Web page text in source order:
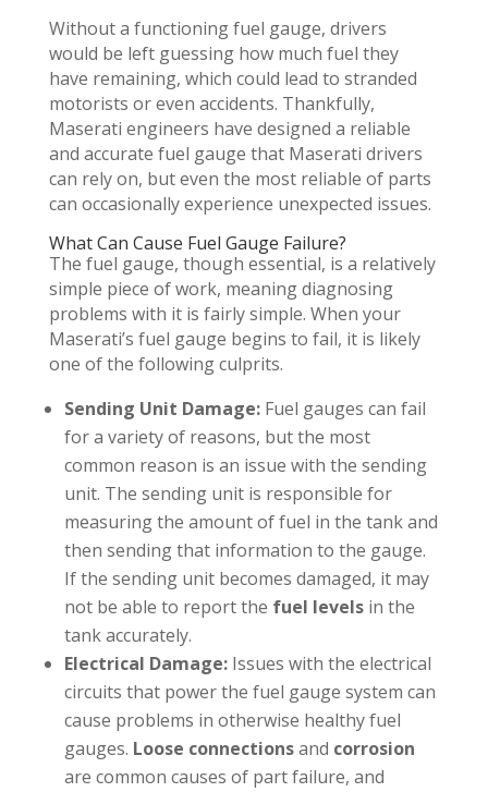
Without a functioning fuel gauge, drivers
would be left guessing how much fuel they
have remaining, which could lead to stranded
motorists or even accidents. Thankfully,
Maserati engineers have designed a reliable
and accurate fuel gauge that Maserati drivers
can rely on, but even the most reliable of parts
can occasionally experience unexpected issues.
What Can Cause Fuel Gauge Failure?
The fuel gauge, though essential, is a relatively
simple piece of work, meaning diagnosing
problems with it is fairly simple. When your
Maserati’s fuel gauge begins to fail, it is likely
one of the following culprits.
Sending Unit Damage: Fuel gauges can fail
for a variety of reasons, but the most
common reason is an issue with the sending
unit. The sending unit is responsible for
measuring the amount of fuel in the tank and
then sending that information to the gauge.
If the sending unit becomes damaged, it may
not be able to report the fuel levelsin the
tank accurately.
Electrical Damage: Issues with the electrical
circuits that power the fuel gauge system can
cause problems in otherwise healthy fuel
gauges. Loose connectionsand corrosion
are common causes of part failure, and